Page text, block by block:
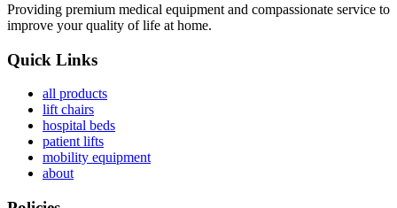
Providing premium medical equipment and compassionate service to
improve your quality of life at home.
Quick Links
all products
lift chairs
hospital beds
patient lifts
mobility equipment
about